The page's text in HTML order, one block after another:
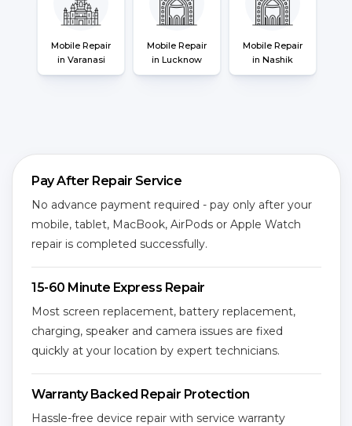
Mobile Repair
in Varanasi
Mobile Repair
in Lucknow
Mobile Repair
in Nashik
Pay After Repair Service
No advance payment required - pay only after your
mobile, tablet, MacBook, AirPods or Apple Watch
repair is completed successfully.
15-60 Minute Express Repair
Most screen replacement, battery replacement,
charging, speaker and camera issues are fixed
quickly at your location by expert technicians.
Warranty Backed Repair Protection
Hassle-free device repair with service warranty